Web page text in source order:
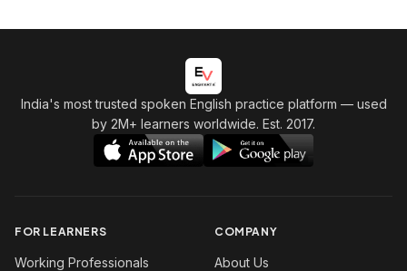
India's most trusted spoken English practice platform — used
by 2M+ learners worldwide. Est. 2017.
FOR LEARNERS
Working Professionals
COMPANY
About Us